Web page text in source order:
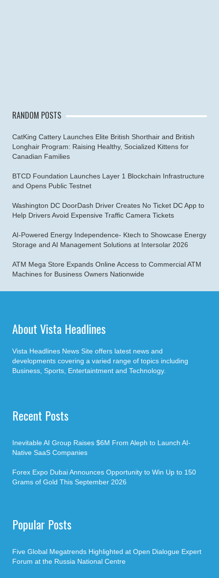
RANDOM POSTS
CatKing Cattery Launches Elite British Shorthair and British
Longhair Program: Raising Healthy, Socialized Kittens for
Canadian Families
BTCD Foundation Launches Layer 1 Blockchain Infrastructure
and Opens Public Testnet
Washington DC DoorDash Driver Creates No Ticket DC App to
Help Drivers Avoid Expensive Traffic Camera Tickets
AI-Powered Energy Independence- Ktech to Showcase Energy
Storage and AI Management Solutions at Intersolar 2026
ATM Mega Store Expands Online Access to Commercial ATM
Machines for Business Owners Nationwide
About Vista Headlines
Vista Headlines News Site offers latest news and
developments covering a varied range of topics including
Business, Sports, Entertaintment and Technology.
Recent Posts
Inevitable AI Group Raises $6M From Aleph to Launch AI-
Native SaaS Companies
Forex Expo Dubai Announces Opportunity to Win Up to 150
Grams of Gold This September 2026
Popular Posts
Five Global Megatrends Highlighted at Open Dialogue Expert
Forum at the Russia National Centre